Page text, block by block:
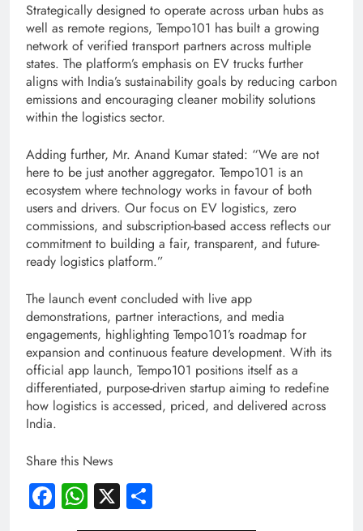
Strategically designed to operate across urban hubs as
well as remote regions, Tempo101 has built a growing
network of verified transport partners across multiple
states. The platform’s emphasis on EV trucks further
aligns with India’s sustainability goals by reducing carbon
emissions and encouraging cleaner mobility solutions
within the logistics sector.
Adding further, Mr. Anand Kumar stated: “We are not
here to be just another aggregator. Tempo101 is an
ecosystem where technology works in favour of both
users and drivers. Our focus on EV logistics, zero
commissions, and subscription-based access reflects our
commitment to building a fair, transparent, and future-
ready logistics platform.”
The launch event concluded with live app
demonstrations, partner interactions, and media
engagements, highlighting Tempo101’s roadmap for
expansion and continuous feature development. With its
official app launch, Tempo101 positions itself as a
differentiated, purpose-driven startup aiming to redefine
how logistics is accessed, priced, and delivered across
India.
Share this News
Facebook
WhatsApp
X